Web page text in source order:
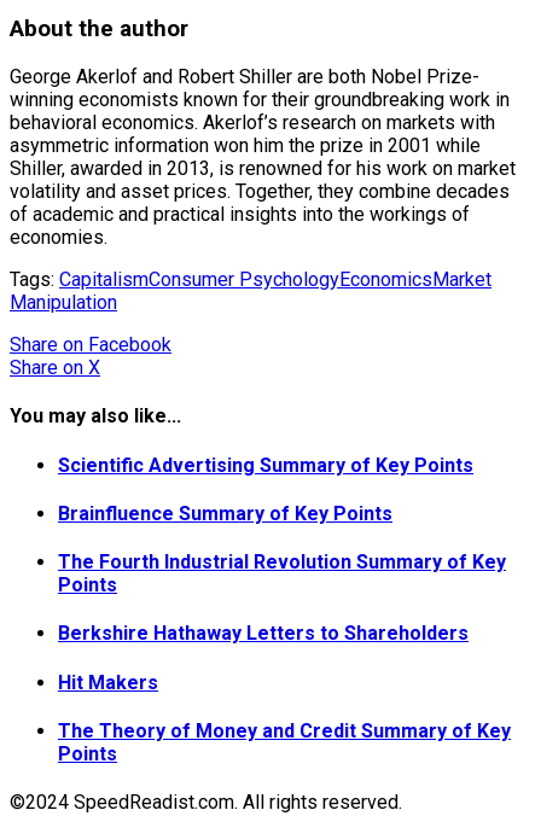
About the author
George Akerlof and Robert Shiller are both Nobel Prize-
winning economists known for their groundbreaking work in
behavioral economics. Akerlof’s research on markets with
asymmetric information won him the prize in 2001 while
Shiller, awarded in 2013, is renowned for his work on market
volatility and asset prices. Together, they combine decades
of academic and practical insights into the workings of
economies.
Tags: CapitalismConsumer PsychologyEconomicsMarket
Manipulation
Share on Facebook
Share on X
You may also like...
Scientific Advertising Summary of Key Points
Brainfluence Summary of Key Points
The Fourth Industrial Revolution Summary of Key
Points
Berkshire Hathaway Letters to Shareholders
Hit Makers
The Theory of Money and Credit Summary of Key
Points
©2024 SpeedReadist.com. All rights reserved.